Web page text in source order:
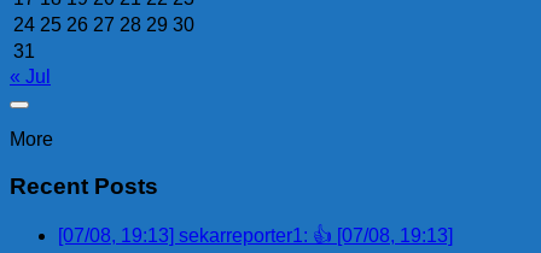
24 25 26 27 28 29 30
31
« Jul
More
Recent Posts
[07/08, 19:13] sekarreporter1: 👍 [07/08, 19:13]